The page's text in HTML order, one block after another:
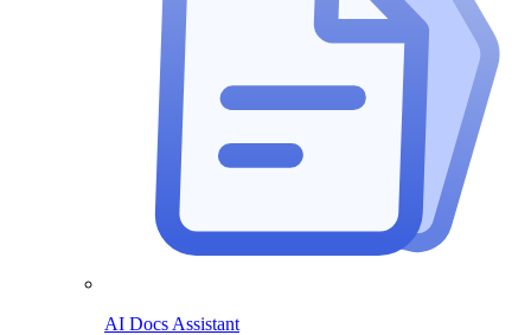
AI Docs Assistant